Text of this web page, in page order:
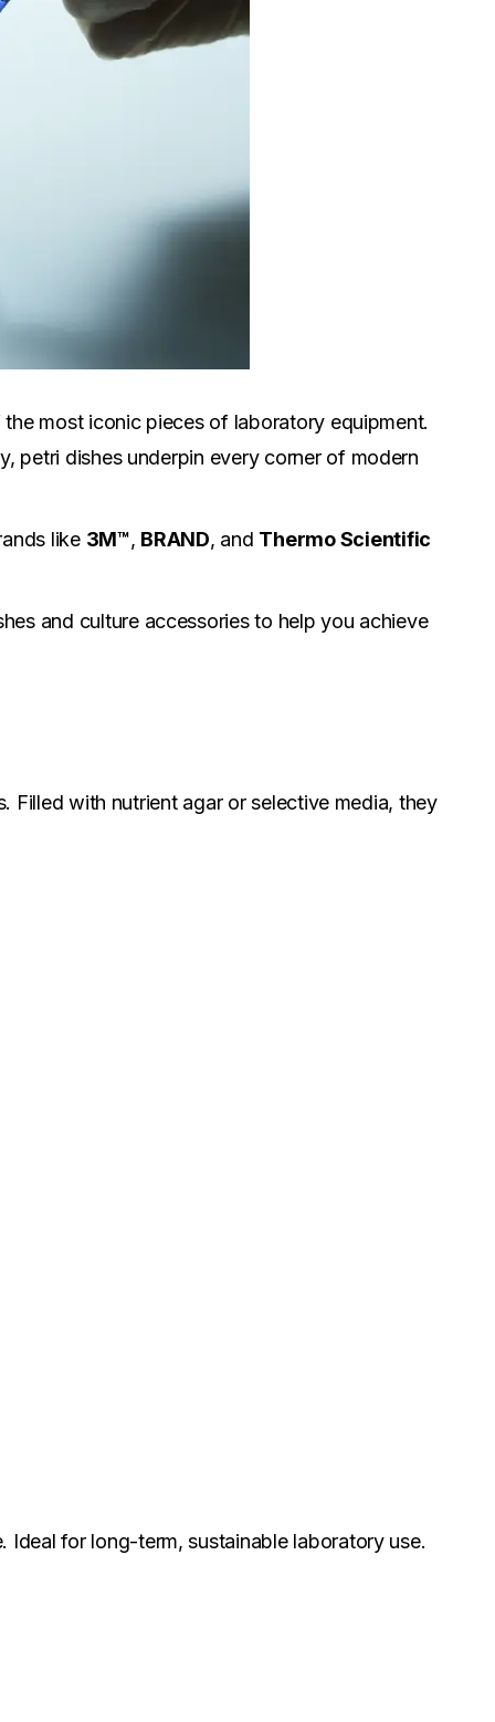
the most iconic pieces of laboratory equipment.
petri dishes underpin every corner of modern
like 3M™, BRAND, and Thermo Scientific
and culture accessories to help you achieve
Filled with nutrient agar or selective media, they
Ideal for long-term, sustainable laboratory use.